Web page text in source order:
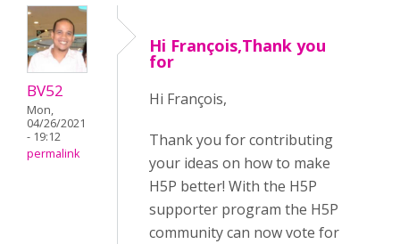
BV52
Mon,
04/26/2021
- 19:12
permalink
Hi François,Thank you
for
Hi François,
Thank you for contributing
your ideas on how to make
H5P better! With the H5P
supporter program the H5P
community can now vote for